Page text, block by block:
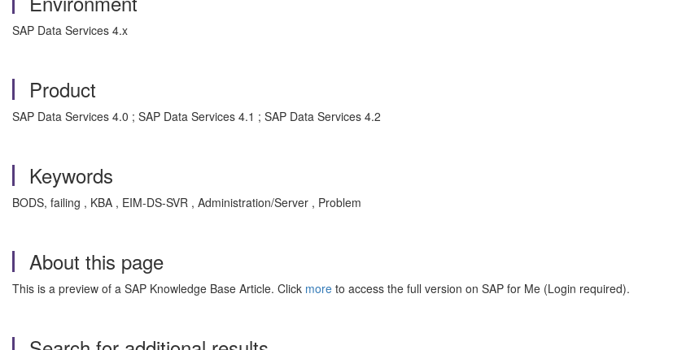
SAP Data Services 4.x
Product
SAP Data Services 4.0 ; SAP Data Services 4.1 ; SAP Data Services 4.2
Keywords
BODS, failing , KBA , EIM-DS-SVR , Administration/Server , Problem
About this page
This is a preview of a SAP Knowledge Base Article. Click more to access the full version on SAP for Me (Login required).